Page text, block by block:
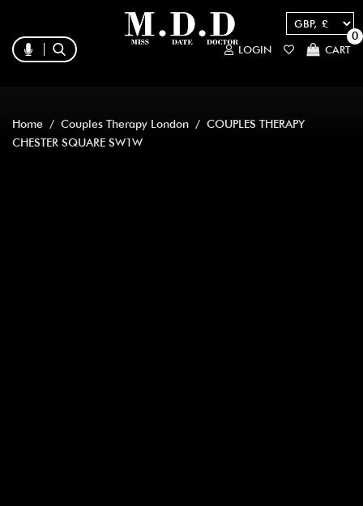
LOGIN CART
0
Home / Couples Therapy London / COUPLES THERAPY
CHESTER SQUARE SW1W